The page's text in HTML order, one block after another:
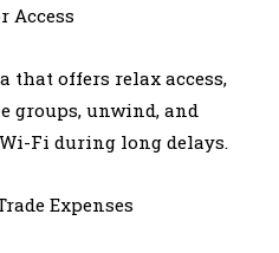
Access
that offers relax access,
groups, unwind, and
Fi during long delays.
Expenses